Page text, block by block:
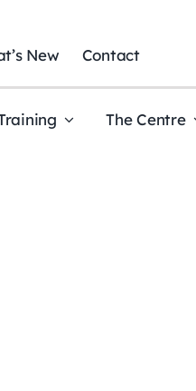
New Contact
The Centre